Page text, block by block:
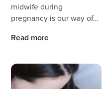
midwife during
pregnancy is our way of
additional support and
Read more